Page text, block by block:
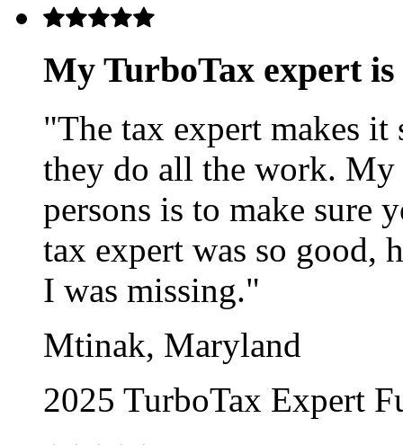
My TurboTax expert is
"The tax expert makes
they do all the work.
persons is to make sure
tax expert was so good,
I was missing."
Mtinak, Maryland
2025 TurboTax Expert